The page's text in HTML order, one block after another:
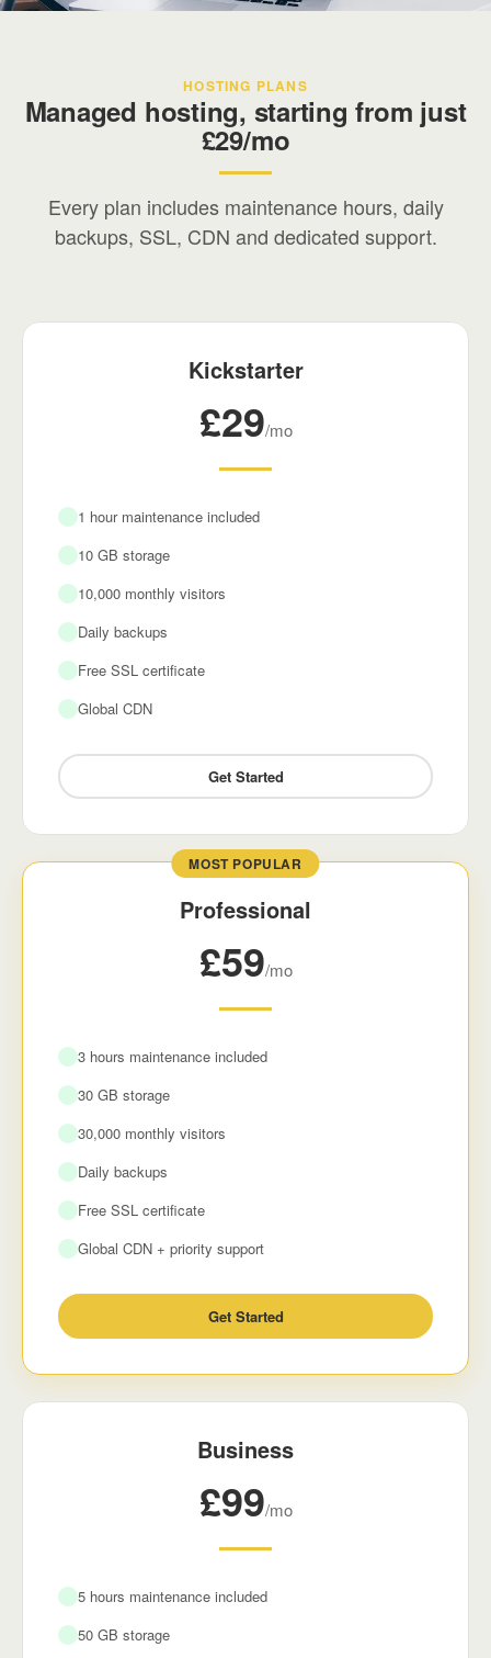
We've been building and managing digital
infrastructure since the early days of the web.
HOSTING PLANS
Managed hosting, starting from just
£29/mo
Every plan includes maintenance hours, daily
backups, SSL, CDN and dedicated support.
Kickstarter
£29/mo
1 hour maintenance included
10 GB storage
10,000 monthly visitors
Daily backups
Free SSL certificate
Global CDN
Get Started
MOST POPULAR
Professional
£59/mo
3 hours maintenance included
30 GB storage
30,000 monthly visitors
Daily backups
Free SSL certificate
Global CDN + priority support
Get Started
Business
£99/mo
5 hours maintenance included
50 GB storage